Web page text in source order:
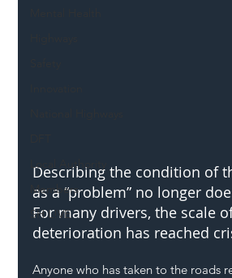
Local Authority
Members
SH L!VE
Describing the condition of
as a “problem” no longer
For many drivers, the scale
deterioration has reached
Anyone who has taken to the roads